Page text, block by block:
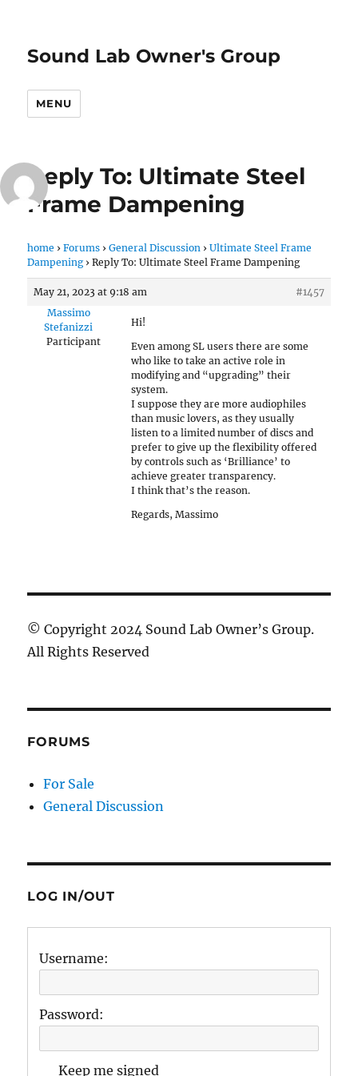
Sound Lab Owner's Group
MENU
Reply To: Ultimate Steel
Frame Dampening
home › Forums › General Discussion › Ultimate Steel Frame
Dampening › Reply To: Ultimate Steel Frame Dampening
May 21, 2023 at 9:18 am
#1457
Massimo
Stefanizzi
Participant
Hi!
Even among SL users there are some
who like to take an active role in
modifying and “upgrading” their
system.
I suppose they are more audiophiles
than music lovers, as they usually
listen to a limited number of discs and
prefer to give up the flexibility offered
by controls such as ‘Brilliance’ to
achieve greater transparency.
I think that’s the reason.
Regards, Massimo
© Copyright 2024 Sound Lab Owner’s Group.
All Rights Reserved
FORUMS
For Sale
General Discussion
LOG IN/OUT
Username:
Password:
Keep me signed